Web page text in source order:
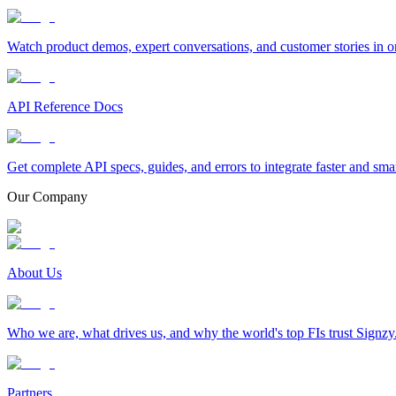
Watch product demos, expert conversations, and customer stories in
API Reference Docs
Get complete API specs, guides, and errors to integrate faster and
Our Company
About Us
Who we are, what drives us, and why the world's top FIs trust Signzy.
Partners